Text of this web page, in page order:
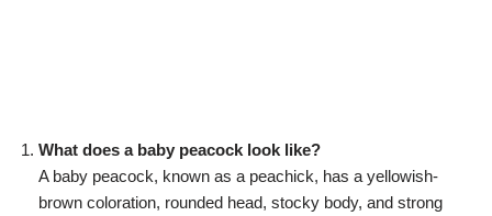
What does a baby peacock look like?
A baby peacock, known as a peachick, has a yellowish-
brown coloration, rounded head, stocky body, and strong